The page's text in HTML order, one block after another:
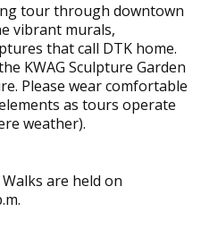
tour through downtown
vibrant murals,
that call DTK home.
KWAG Sculpture Garden
Please wear comfortable
as tours operate
weather).
are held on